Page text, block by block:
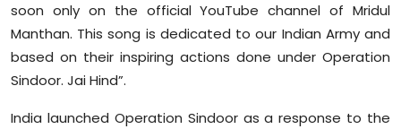
soon only on the official YouTube channel of Mridul
Manthan. This song is dedicated to our Indian Army and
based on their inspiring actions done under Operation
Sindoor. Jai Hind”.
India launched Operation Sindoor as a response to the